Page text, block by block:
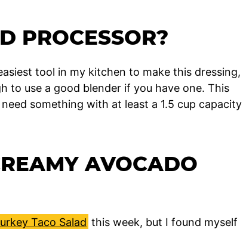
PROCESSOR?
tool in my kitchen to make this dressing,
to use a good blender if you have one. This
something with at least a 1.5 cup capacity
AVOCADO
Taco Salad this week, but I found myself